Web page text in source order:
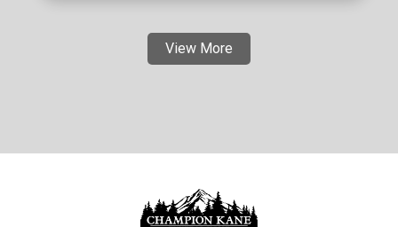
View More